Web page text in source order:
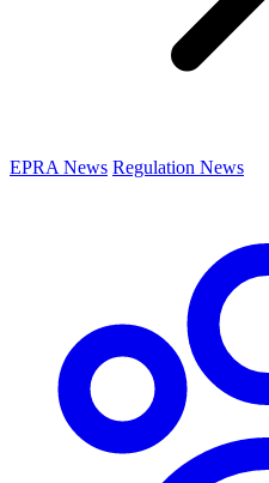
EPRA News Regulation News